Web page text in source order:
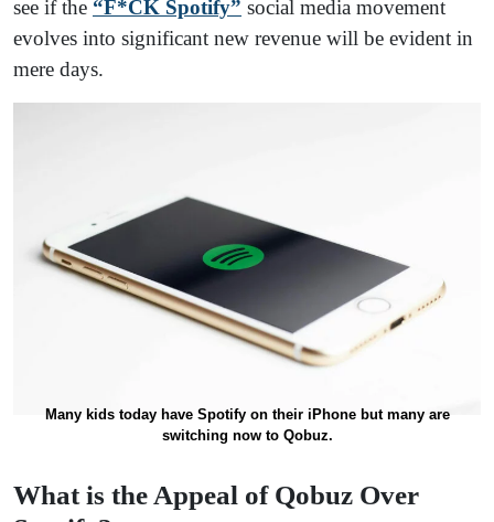
see if the “F*CK Spotify” social media movement
evolves into significant new revenue will be evident in
mere days.
Many kids today have Spotify on their iPhone but many are
switching now to Qobuz.
What is the Appeal of Qobuz Over